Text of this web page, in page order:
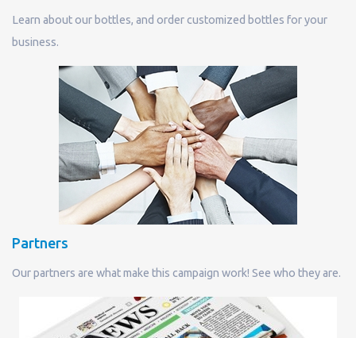
Learn about our bottles, and order customized bottles for your
business.
Partners
Our partners are what make this campaign work! See who they are.